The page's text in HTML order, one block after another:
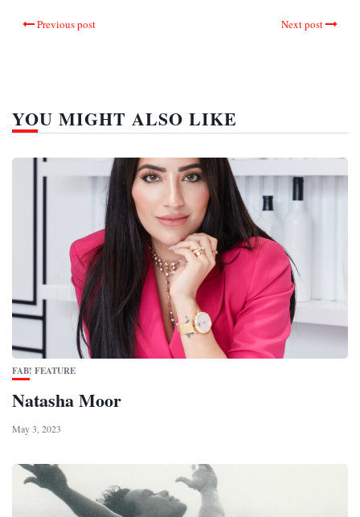
Previous post Next post
YOU MIGHT ALSO LIKE
FAB! FEATURE
Natasha Moor
May 3, 2023